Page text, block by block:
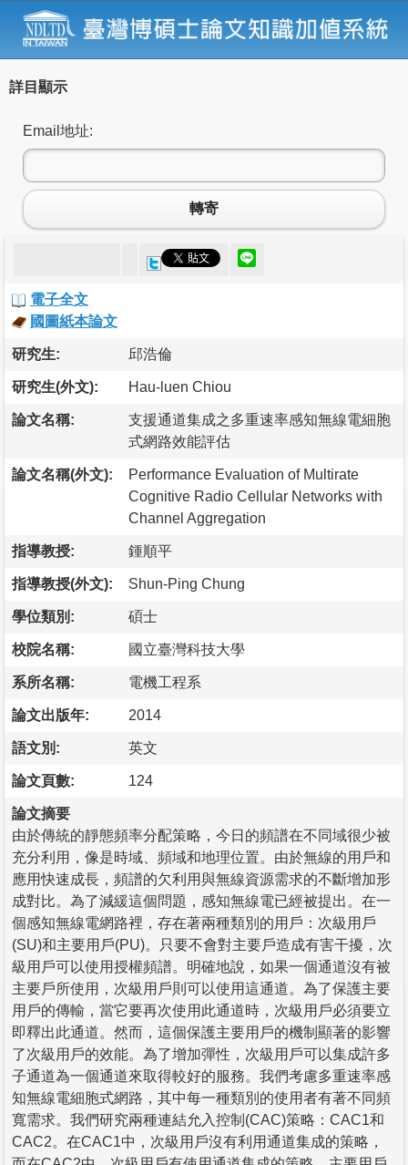
詳目顯示
Email地址:
轉寄
電子全文
國圖紙本論文
研究生: 邱浩倫
研究生(外文): Hau-luen Chiou
論文名稱:
支援通道集成之多重速率感知無線電細胞
式網路效能評估
論文名稱(外文):
Performance Evaluation of Multirate
Cognitive Radio Cellular Networks with
Channel Aggregation
指導教授: 鍾順平
指導教授(外文): Shun-Ping Chung
學位類別: 碩士
校院名稱: 國立臺灣科技大學
系所名稱: 電機工程系
論文出版年: 2014
語文別: 英文
論文頁數: 124
論文摘要
由於傳統的靜態頻率分配策略，今日的頻譜在不同域很少被
充分利用，像是時域、頻域和地理位置。由於無線的用戶和
應用快速成長，頻譜的欠利用與無線資源需求的不斷增加形
成對比。為了減緩這個問題，感知無線電已經被提出。在一
個感知無線電網路裡，存在著兩種類別的用戶：次級用戶
(SU)和主要用戶(PU)。只要不會對主要戶造成有害干擾，次
級用戶可以使用授權頻譜。明確地說，如果一個通道沒有被
主要戶所使用，次級用戶則可以使用這通道。為了保護主要
用戶的傳輸，當它要再次使用此通道時，次級用戶必須要立
即釋出此通道。然而，這個保護主要用戶的機制顯著的影響
了次級用戶的效能。為了增加彈性，次級用戶可以集成許多
子通道為一個通道來取得較好的服務。我們考慮多重速率感
知無線電細胞式網路，其中每一種類別的使用者有著不同頻
寬需求。我們研究兩種連結允入控制(CAC)策略：CAC1和
CAC2。在CAC1中，次級用戶沒有利用通道集成的策略，